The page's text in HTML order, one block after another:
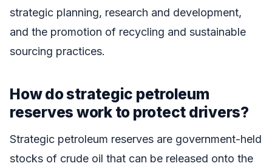
strategic planning, research and development,
and the promotion of recycling and sustainable
sourcing practices.
How do strategic petroleum
reserves work to protect drivers?
Strategic petroleum reserves are government-held
stocks of crude oil that can be released onto the